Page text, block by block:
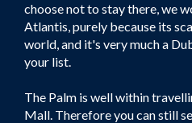
choose not to stay there, we
Atlantis, purely because its
world, and it's very much a
your list.
The Palm is well within
Mall. Therefore you can still